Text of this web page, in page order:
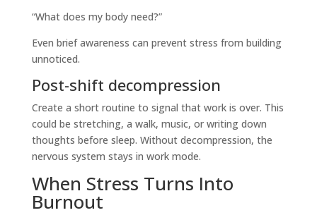
“What does my body need?”
Even brief awareness can prevent stress from building
unnoticed.
Post-shift decompression
Create a short routine to signal that work is over. This
could be stretching, a walk, music, or writing down
thoughts before sleep. Without decompression, the
nervous system stays in work mode.
When Stress Turns Into
Burnout